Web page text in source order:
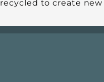
recycled to create new